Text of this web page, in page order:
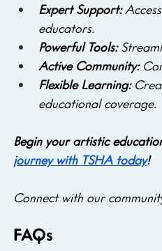
Expert Support:
educators.
Powerful Tools:
Active Community:
Flexible Learning:
educational coverage.
Begin your artistic
journey with TSHA today!
Connect with our
FAQs